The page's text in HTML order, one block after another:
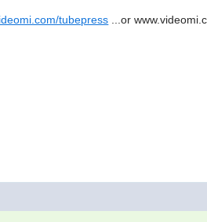
tubepress ...or